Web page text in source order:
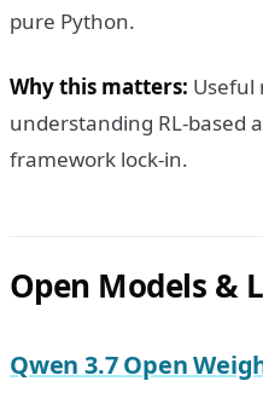
pure Python.
Why this matters: Useful
understanding RL-based
framework lock-in.
Open Models &
Qwen 3.7 Open